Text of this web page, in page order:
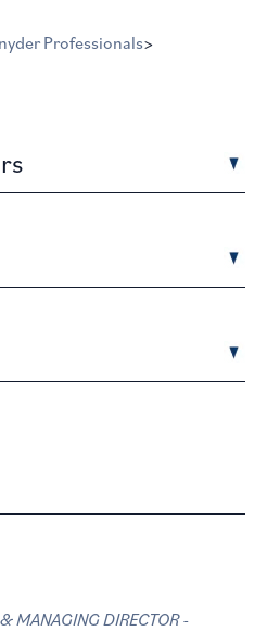
Professionals>
MANAGING DIRECTOR -